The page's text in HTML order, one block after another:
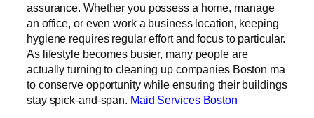
assurance. Whether you possess a home, manage
an office, or even work a business location, keeping
hygiene requires regular effort and focus to particular.
As lifestyle becomes busier, many people are
actually turning to cleaning up companies Boston ma
to conserve opportunity while ensuring their buildings
stay spick-and-span. Maid Services Boston